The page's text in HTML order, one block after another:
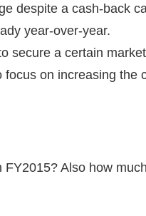
despite a cash-back
year-over-year.
secure a certain
on increasing the
Also how